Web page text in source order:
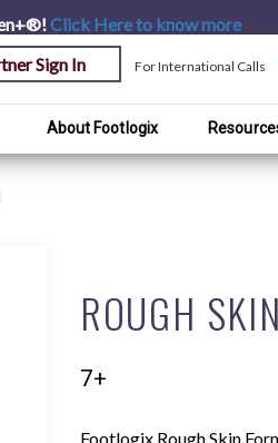
Click Hereto know more
Sign In
For International Calls
About Footlogix
ROUGH
7+
Footlogix Rough Skin